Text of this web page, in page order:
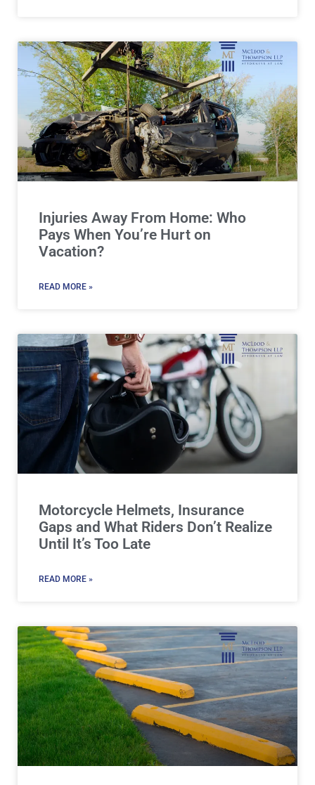
Injuries Away From Home: Who
Pays When You’re Hurt on
Vacation?
READ MORE »
Motorcycle Helmets, Insurance
Gaps and What Riders Don’t Realize
Until It’s Too Late
READ MORE »